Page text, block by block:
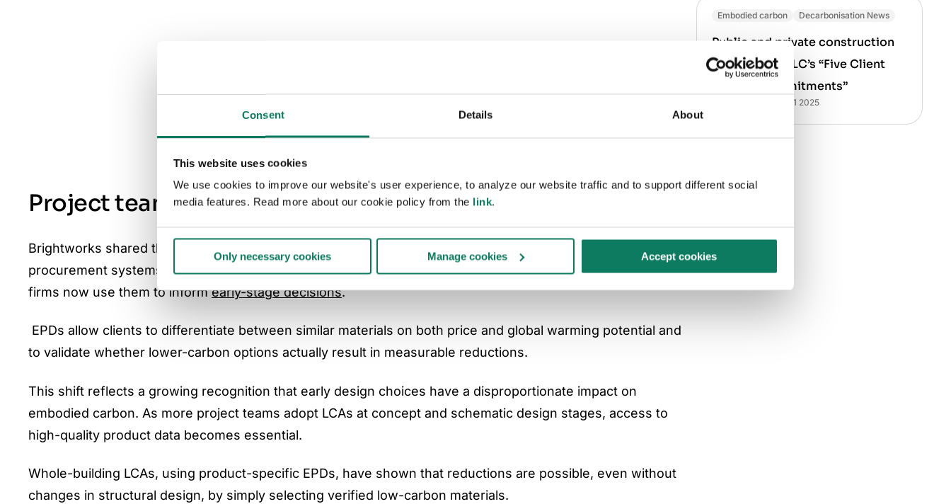
Consent Details About
This website uses cookies
We use cookies to improve our website's user experience, to analyze our website traffic and to support different social
media features. Read more about our cookie policy from the link.
Only necessary cookies Manage cookies Accept cookies
Project teams increasingly use EPDs as design tools
Brightworks shared that clients have started integrating EPD data directly into design workflows and
procurement systems. Rather than treating EPDs as documentation produced after design completion, some
firms now use them to informearly-stage decisions.
EPDs allow clients to differentiate between similar materials on both price and global warming potential and
to validate whether lower-carbon options actually result in measurable reductions.
This shift reflects a growing recognition that early design choices have a disproportionate impact on
embodied carbon. As more project teams adopt LCAs at concept and schematic design stages, access to
high-quality product data becomes essential.
Whole-building LCAs, using product-specific EPDs, have shown that reductions are possible, even without
changes in structural design, by simply selecting verified low-carbon materials.
Embodied carbon Decarbonisation News
Public and private construction
leaders join CLC’s “Five Client
Carbon Commitments”
• Mar 21 2025